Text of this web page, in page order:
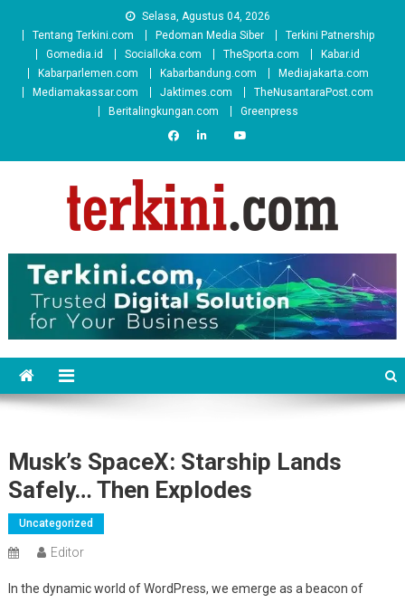
Selasa, Agustus 04, 2026
Tentang Terkini.com
Pedoman Media Siber
Terkini Patnership
Gomedia.id
Socialloka.com TheSporta.com
Kabar.id
Kabarparlemen.com
Kabarbandung.com
Mediajakarta.com
Mediamakassar.com
Jaktimes.com
TheNusantaraPost.com
Beritalingkungan.com
Greenpress
Musk’s SpaceX: Starship Lands
Safely… Then Explodes
Uncategorized
Editor
In the dynamic world of WordPress, we emerge as a beacon of